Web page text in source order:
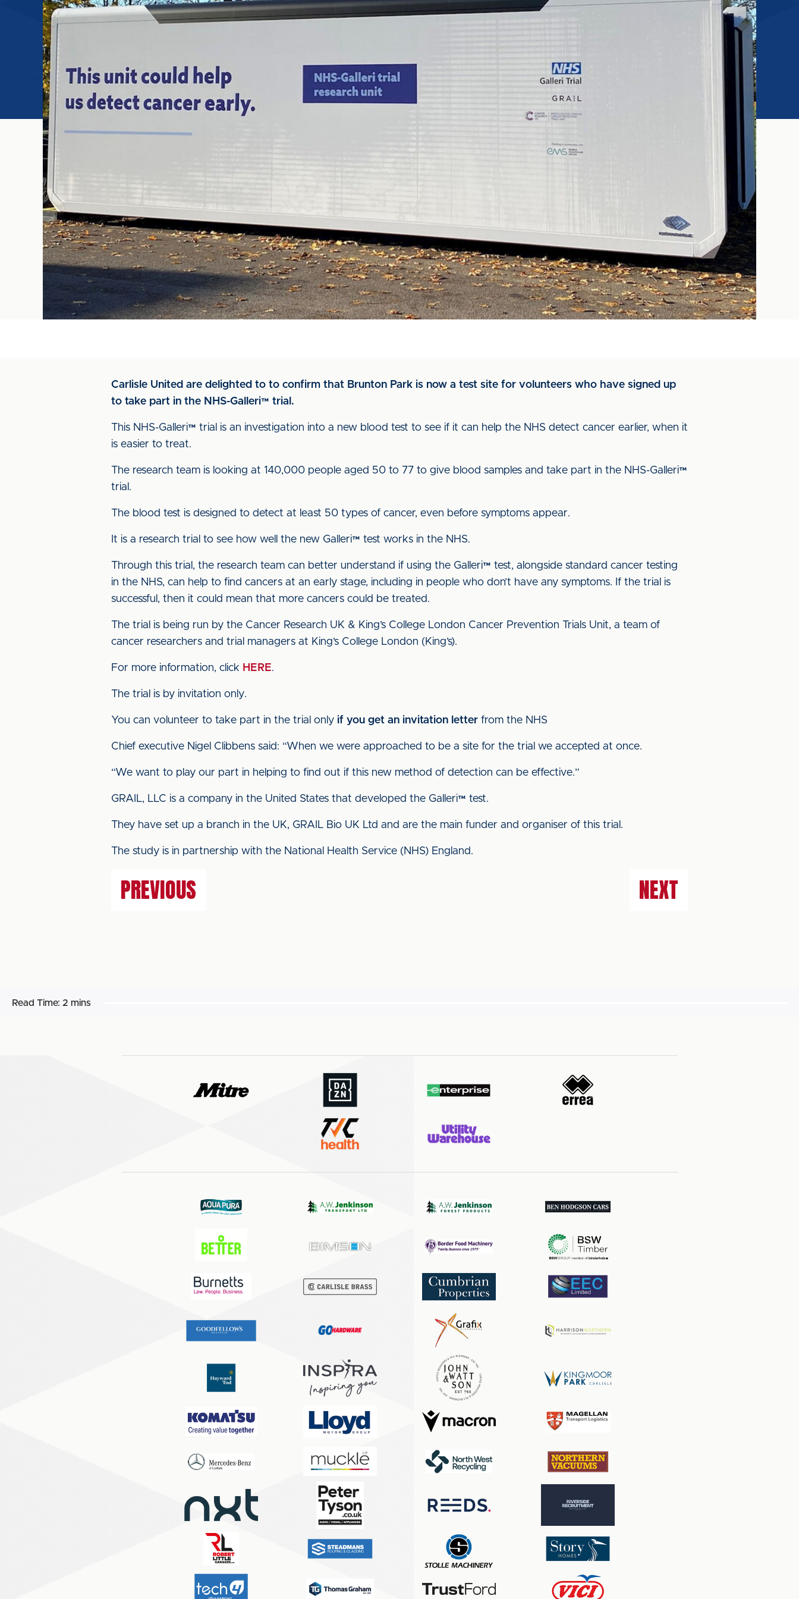
Carlisle United are delighted to to confirm that Brunton Park is now a test site for volunteers who have signed up
to take part in the NHS-Galleri™ trial.
This NHS-Galleri™ trial is an investigation into a new blood test to see if it can help the NHS detect cancer earlier, when it
is easier to treat.
The research team is looking at 140,000 people aged 50 to 77 to give blood samples and take part in the NHS-Galleri™
trial.
The blood test is designed to detect at least 50 types of cancer, even before symptoms appear.
It is a research trial to see how well the new Galleri™ test works in the NHS.
Through this trial, the research team can better understand if using the Galleri™ test, alongside standard cancer testing
in the NHS, can help to find cancers at an early stage, including in people who don’t have any symptoms. If the trial is
successful, then it could mean that more cancers could be treated.
The trial is being run by the Cancer Research UK & King’s College London Cancer Prevention Trials Unit, a team of
cancer researchers and trial managers at King’s College London (King’s).
For more information, click HERE.
The trial is by invitation only.
You can volunteer to take part in the trial only if you get an invitation letter from the NHS
Chief executive Nigel Clibbens said: “When we were approached to be a site for the trial we accepted at once.
“We want to play our part in helping to find out if this new method of detection can be effective.”
GRAIL, LLC is a company in the United States that developed the Galleri™ test.
They have set up a branch in the UK, GRAIL Bio UK Ltd and are the main funder and organiser of this trial.
The study is in partnership with the National Health Service (NHS) England.
PREVIOUS NEXT
Read Time: 2 mins